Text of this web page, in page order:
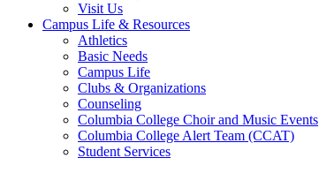
Visit Us
Campus Life & Resources
Athletics
Basic Needs
Campus Life
Clubs & Organizations
Counseling
Columbia College Choir and Music Events
Columbia College Alert Team (CCAT)
Student Services